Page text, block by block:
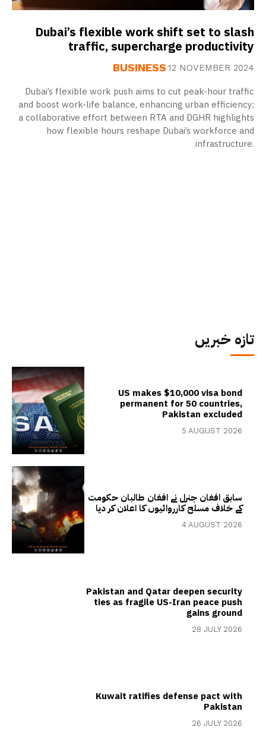
Dubai’s flexible work shift set to slash
traffic, supercharge productivity
BUSINESS 12 NOVEMBER 2024
Dubai’s flexible work push aims to cut peak-hour traffic
and boost work-life balance, enhancing urban efficiency;
a collaborative effort between RTA and DGHR highlights
how flexible hours reshape Dubai’s workforce and
infrastructure.
تازہ خبریں
US makes $10,000 visa bond
permanent for 50 countries,
Pakistan excluded
5 AUGUST 2026
سابق افغان جنرل نے افغان طالبان حکومت
کے خلاف مسلح کارروائیوں کا اعلان کر دیا
4 AUGUST 2026
Pakistan and Qatar deepen security
ties as fragile US-Iran peace push
gains ground
28 JULY 2026
Kuwait ratifies defense pact with
Pakistan
26 JULY 2026